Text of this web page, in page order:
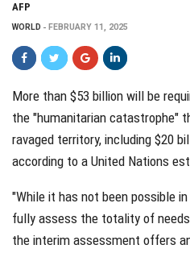
AFP
WORLD FEBRUARY 11, 2025
More than $53 billion will be
the "humanitarian catastrophe"
ravaged territory, including $20
according to a United Nations
"While it has not been possible
fully assess the totality of
the interim assessment offers